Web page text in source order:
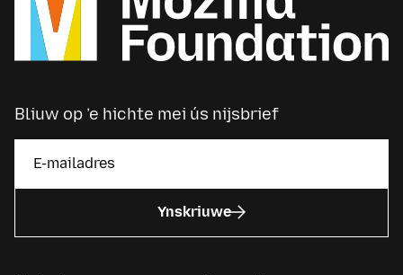
Bliuw op ’e hichte mei ús nijsbrief
Ynskriuwe